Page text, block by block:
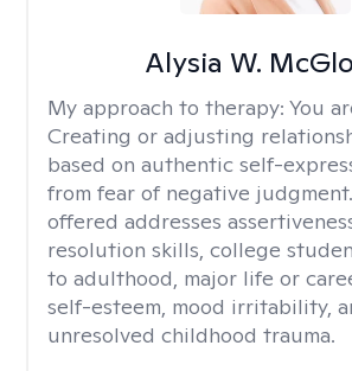
Alysia W.
My approach to therapy: You
Creating or adjusting
based on authentic self-
from fear of negative
offered addresses
resolution skills, college
to adulthood, major life or
self-esteem, mood irritability,
unresolved childhood trauma.